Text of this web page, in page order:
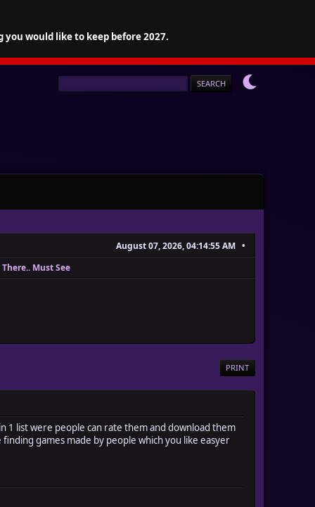
would like to keep before 2027.
August 07, 2026, 04:14:55 AM
Must See
PRINT
1 list were people can rate them and download them
games made by people which you like easyer